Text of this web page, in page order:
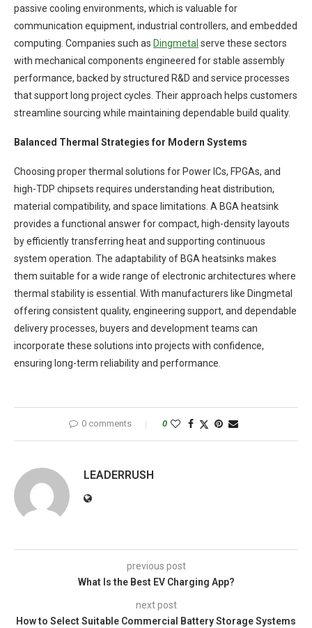
passive cooling environments, which is valuable for
communication equipment, industrial controllers, and embedded
computing. Companies such as Dingmetal serve these sectors
with mechanical components engineered for stable assembly
performance, backed by structured R&D and service processes
that support long project cycles. Their approach helps customers
streamline sourcing while maintaining dependable build quality.
Balanced Thermal Strategies for Modern Systems
Choosing proper thermal solutions for Power ICs, FPGAs, and
high-TDP chipsets requires understanding heat distribution,
material compatibility, and space limitations. A BGA heatsink
provides a functional answer for compact, high-density layouts
by efficiently transferring heat and supporting continuous
system operation. The adaptability of BGA heatsinks makes
them suitable for a wide range of electronic architectures where
thermal stability is essential. With manufacturers like Dingmetal
offering consistent quality, engineering support, and dependable
delivery processes, buyers and development teams can
incorporate these solutions into projects with confidence,
ensuring long-term reliability and performance.
0 comments 0
LEADERRUSH
previous post
What Is the Best EV Charging App?
next post
How to Select Suitable Commercial Battery Storage Systems